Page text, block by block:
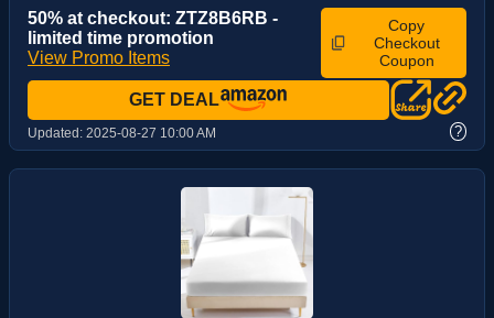
50% at checkout: ZTZ8B6RB -
limited time promotion
View Promo Items
Copy
Checkout
Coupon
GET DEAL
Updated: 2025-08-27 10:00 AM ?